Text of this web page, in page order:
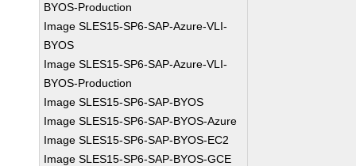
BYOS-Production
Image SLES15-SP6-SAP-Azure-VLI-
BYOS
Image SLES15-SP6-SAP-Azure-VLI-
BYOS-Production
Image SLES15-SP6-SAP-BYOS
Image SLES15-SP6-SAP-BYOS-Azure
Image SLES15-SP6-SAP-BYOS-EC2
Image SLES15-SP6-SAP-BYOS-GCE